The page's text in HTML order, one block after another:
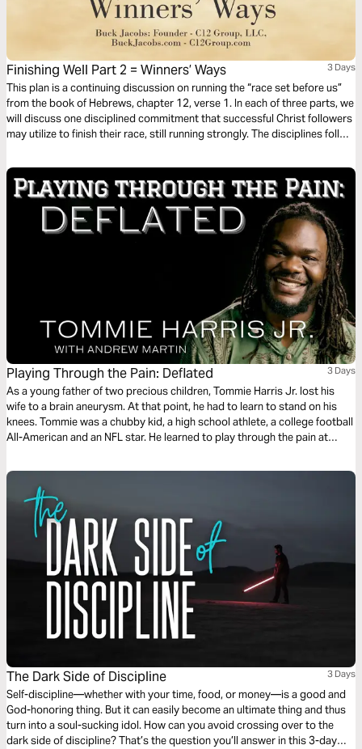
Finishing Well Part 2 = Winners’ Ways 3 Days
This plan is a continuing discussion on running the “race set before us”
from the book of Hebrews, chapter 12, verse 1. In each of three parts, we
will discuss one disciplined commitment that successful Christ followers
may utilize to finish their race, still running strongly. The disciplines follow
their application.
Playing Through the Pain: Deflated 3 Days
As a young father of two precious children, Tommie Harris Jr. lost his
wife to a brain aneurysm. At that point, he had to learn to stand on his
knees. Tommie was a chubby kid, a high school athlete, a college football
All-American and an NFL star. He learned to play through the pain at
The Dark Side of Discipline 3 Days
Self-discipline—whether with your time, food, or money—is a good and
God-honoring thing. But it can easily become an ultimate thing and thus
turn into a soul-sucking idol. How can you avoid crossing over to the
dark side of discipline? That’s the question you’ll answer in this 3-day